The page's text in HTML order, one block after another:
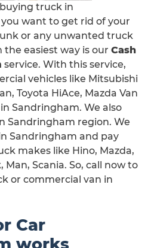
truck in
want to get rid of your
or any unwanted truck
easiest way is our Cash
service. With this service,
vehicles like Mitsubishi
Toyota HiAce, Mazda Van
Sandringham. We also
Sandringham region. We
Sandringham and pay
makes like Hino, Mazda,
Man, Scania. So, call now to
or commercial van in
Car